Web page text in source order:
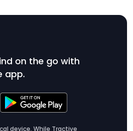
on the go with
app.
device. While Tractive